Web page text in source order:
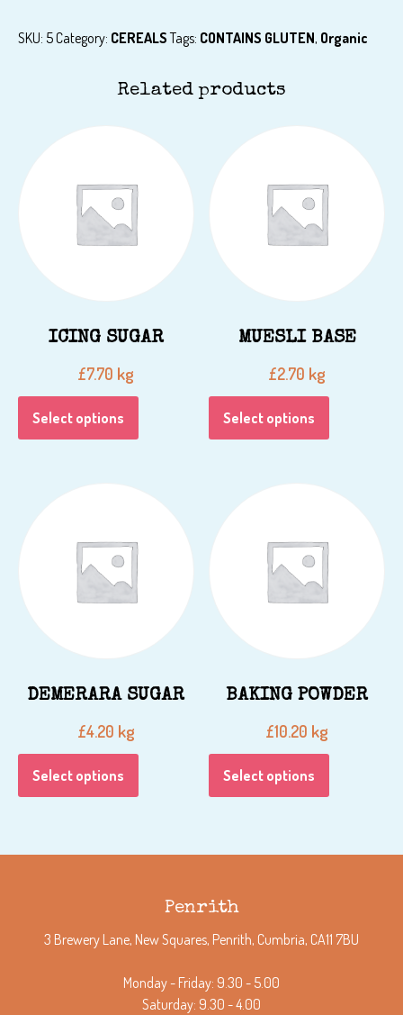
SKU: 5Category: CEREALS Tags: CONTAINS GLUTEN, Organic
Related products
ICING SUGAR
£7.70 kg
Select options
MUESLI BASE
£2.70 kg
Select options
DEMERARA SUGAR
£4.20 kg
Select options
BAKING POWDER
£10.20 kg
Select options
Penrith
3 Brewery Lane, New Squares, Penrith, Cumbria, CA11 7BU
Monday - Friday: 9.30 - 5.00
Saturday: 9.30 - 4.00